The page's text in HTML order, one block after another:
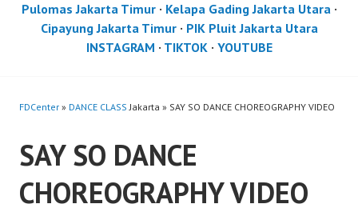
Pulomas Jakarta Timur· Kelapa Gading Jakarta Utara·
Cipayung Jakarta Timur· PIK Pluit Jakarta Utara
INSTAGRAM · TIKTOK· YOUTUBE
FDCenter » DANCE CLASS Jakarta » SAY SO DANCE CHOREOGRAPHY VIDEO
SAY SO DANCE
CHOREOGRAPHY VIDEO